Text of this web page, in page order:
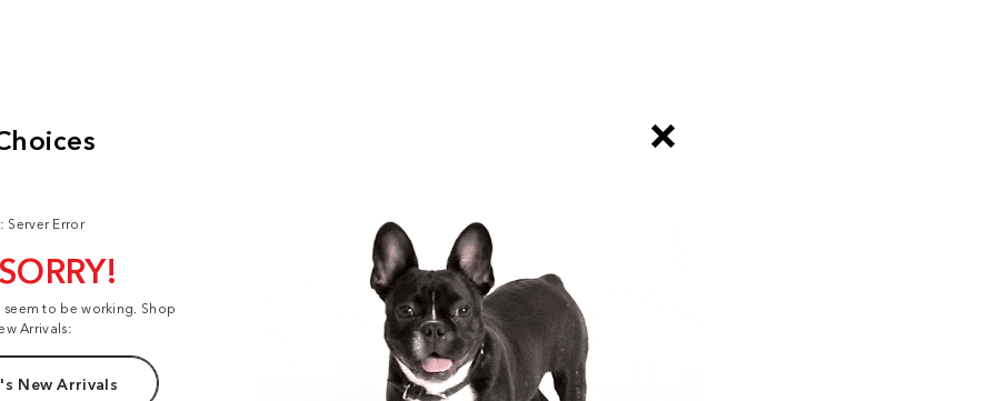
Server Error
to be working. Shop
Arrivals:
New Arrivals